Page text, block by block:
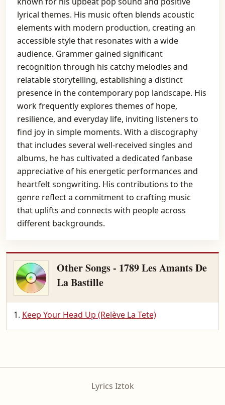
lyrical themes. His music often blends acoustic
elements with modern production, creating an
accessible style that resonates with a wide
audience. Grammer gained significant
recognition through his catchy melodies and
relatable storytelling, establishing a distinct
presence in the contemporary pop landscape. His
work frequently explores themes of hope,
resilience, and everyday life, inviting listeners to
find joy in simple moments. With a discography
that includes several well-received singles and
albums, he has cultivated a dedicated fanbase
appreciative of his energetic performances and
heartfelt songwriting. His contributions to the
genre reflect a commitment to crafting music
that uplifts and connects with people across
different backgrounds.
Other Songs - 1789 Les Amants De
La Bastille
Keep Your Head Up (Relève La Tete)
Lyrics Iztok